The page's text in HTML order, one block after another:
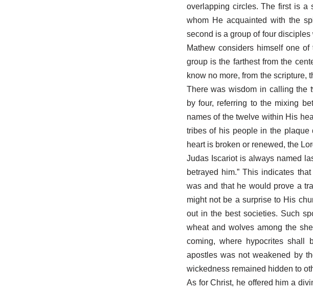
overlapping circles. The first is a
whom He acquainted with the
second is a group of four
Mathew considers himself one
group is the farthest from the
know no more, from the scripture,
There was wisdom in calling the
by four, referring to the mixing
names of the twelve within His
tribes of his people in the plaque
heart is broken or renewed, the
Judas Iscariot is always named
betrayed him.” This indicates
was and that he would prove a
might not be a surprise to His
out in the best societies. Such
wheat and wolves among the
coming, where hypocrites shall
apostles was not weakened by
wickedness remained hidden to
As for Christ, he offered him a